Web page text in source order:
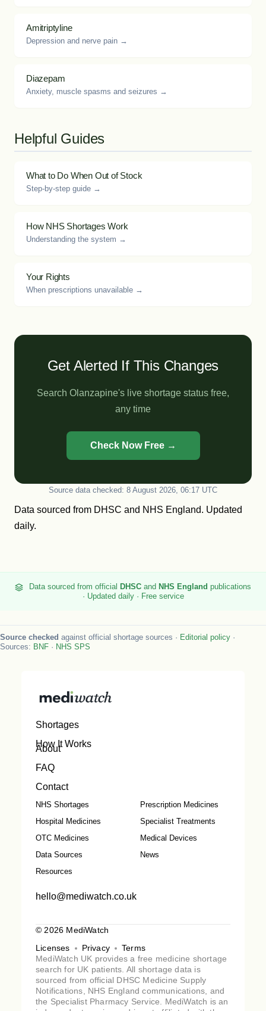
Amitriptyline
Depression and nerve pain →
Diazepam
Anxiety, muscle spasms and seizures →
Helpful Guides
What to Do When Out of Stock
Step-by-step guide →
How NHS Shortages Work
Understanding the system →
Your Rights
When prescriptions unavailable →
Get Alerted If This Changes
Search Olanzapine's live shortage status free,
any time
Check Now Free →
Source data checked: 8 August 2026, 06:17 UTC
Data sourced from DHSC and NHS England. Updated
daily.
Data sourced from official DHSC and NHS England publications
· Updated daily · Free service
Source checked against official shortage sources · Editorial policy ·
Sources: BNF · NHS SPS
Shortages
How It Works
About
FAQ
Contact
NHS Shortages
Prescription Medicines
Hospital Medicines
Specialist Treatments
OTC Medicines
Medical Devices
Data Sources
News
Resources
hello@mediwatch.co.uk
© 2026 MediWatch
Licenses
Privacy
Terms
MediWatch UK provides a free medicine shortage
search for UK patients. All shortage data is
sourced from official DHSC Medicine Supply
Notifications, NHS England communications, and
the Specialist Pharmacy Service. MediWatch is an